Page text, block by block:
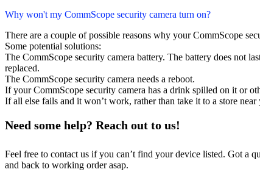
Why won't my CommScope security camera turn on?
There are a couple of possible reasons why your CommScope
Some potential solutions:
The CommScope security camera battery. The battery does not
replaced.
The CommScope security camera needs a reboot.
If your CommScope security camera has a drink spilled on it or
If all else fails and it won’t work, rather than take it to a store
Need some help? Reach out to us!
Feel free to contact us if you can’t find your device listed. Got a
and back to working order asap.